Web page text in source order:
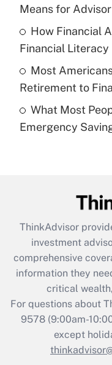
Recently Updated
What is a high
purposes of an
Recently Updated
Are remote
What is the
retention tax
during 2020 and
Recently
Who
Means for
How Financial
Financial
Most
Retirement to
What Most
Emergency
ThinkAdvisor
investment
comprehensive
information they
critical
For questions about
9578(9:00am-
except